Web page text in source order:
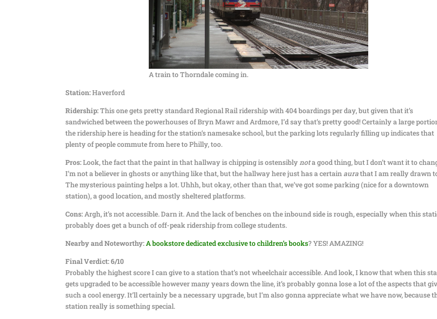
A train to Thorndale coming in.
Station:Haverford
Ridership:This one gets pretty standard Regional Rail ridership with 404 boardings per day, but given that it’s
sandwiched between the powerhouses of Bryn Mawr and Ardmore, I’d say that’s pretty good! Certainly a large
the ridership here is heading for the station’s namesake school, but the parking lots regularly filling up indicates that
plenty of people commute from here to Philly, too.
Pros:Look, the fact that the paint in that hallway is chipping is ostensiblynota good thing, but I don’t want it to
I’m not a believer in ghosts or anything like that, but the hallway here just has a certain aurathat I am really drawn
The mysterious painting helps a lot. Uhhh, but okay, other than that, we’ve got some parking (nice for a downtown
station), a good location, and mostly sheltered platforms.
Cons:Argh, it’s not accessible. Darn it. And the lack of benches on the inbound side is rough, especially when this
probably does get a bunch of off-peak ridership from college students.
Nearby and Noteworthy:A bookstore dedicated exclusive to children’s books? YES! AMAZING!
Final Verdict: 6/10
Probably the highest score I can give to a station that’s not wheelchair accessible. And look, I know that when this
gets upgraded to be accessible however many years down the line, it’s probably gonna lose a lot of the aspects that
such a cool energy. It’ll certainly be a necessary upgrade, but I’m also gonna appreciate what we have now, because
station really is something special.